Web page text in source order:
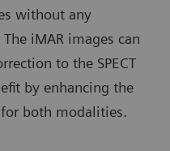
without any
iMAR images can
to the SPECT
by enhancing the
both modalities.